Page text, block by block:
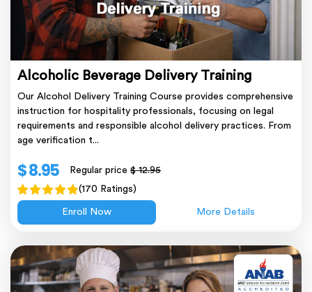
Alcoholic Beverage Delivery Training
Our Alcohol Delivery Training Course provides comprehensive
instruction for hospitality professionals, focusing on legal
requirements and responsible alcohol delivery practices. From
age verification t...
$ 8.95 Regular price$ 12.95
(170 Ratings)
Enroll Now More Details